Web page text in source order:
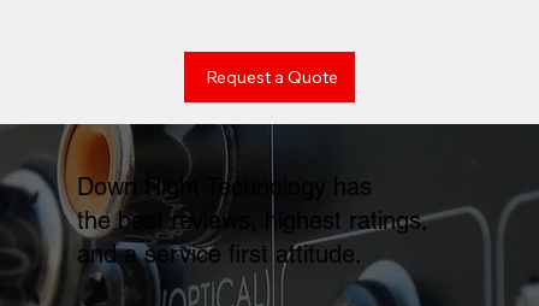
Request a Quote
Down Right Technology has
the best reviews, highest ratings,
and a service first attitude.